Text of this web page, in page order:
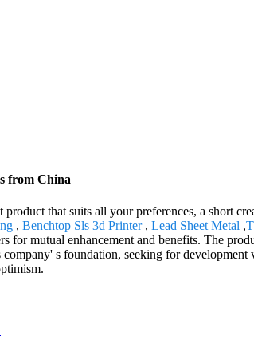
from China
that suits all your preferences, a short
, Benchtop Sls 3d Printer, Lead Sheet Metal ,
for mutual enhancement and benefits. The
s foundation, seeking for